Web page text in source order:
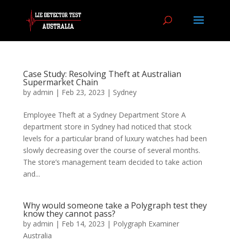
Case Study: Resolving Theft at Australian
Supermarket Chain
by admin | Feb 23, 2023 | Sydney
Employee Theft at a Sydney Department Store A
department store in Sydney had noticed that stock
levels for a particular brand of luxury watches had been
slowly decreasing over the course of several months.
The store’s management team decided to take action
and...
Why would someone take a Polygraph test they
know they cannot pass?
by admin | Feb 14, 2023 | Polygraph Examiner
Australia